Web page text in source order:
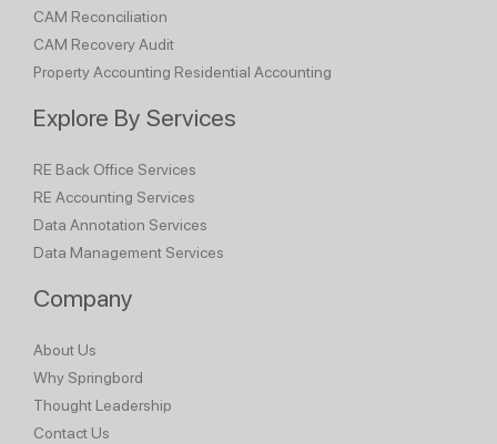
CAM Reconciliation
CAM Recovery Audit
Property Accounting Residential Accounting
Explore By Services
RE Back Office Services
RE Accounting Services
Data Annotation Services
Data Management Services
Company
About Us
Why Springbord
Thought Leadership
Contact Us